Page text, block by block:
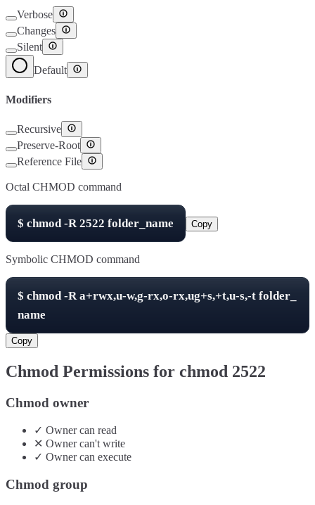
Verbose
Changes
Silent
Default
Modifiers
Recursive
Preserve-Root
Reference File
Octal CHMOD command
$ chmod -R2522 folder_name Copy
Symbolic CHMOD command
$ chmod -Ra+rwx,u-w,g-rx,o-rx,ug+s,+t,u-s,-t folder_
name
Copy
Chmod Permissions for chmod 2522
Chmod owner
✓ Ownercan read
✕ Ownercan'twrite
✓ Ownercan execute
Chmod group